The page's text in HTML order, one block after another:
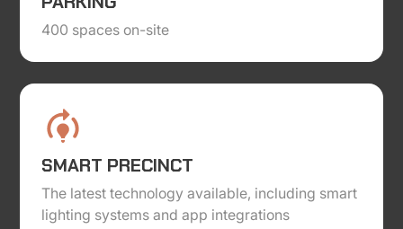
PARKING
400 spaces on-site
SMART PRECINCT
The latest technology available, including smart
lighting systems and app integrations